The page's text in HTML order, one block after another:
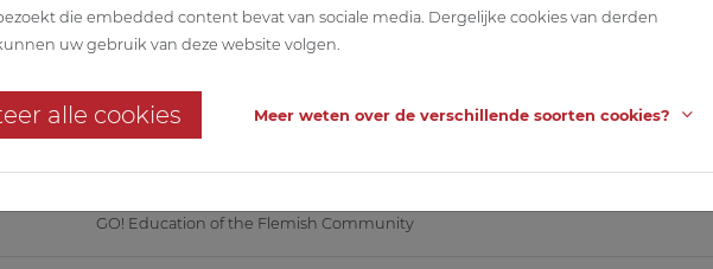
an existing campus
EPB and infrastructure in temporary association with Low architects.
GO! Education of the Flemish Community
die embedded content bevat van sociale media. Dergelijke cookies van derden
uw gebruik van deze website volgen.
alle cookies Meer weten over de verschillende soorten cookies?